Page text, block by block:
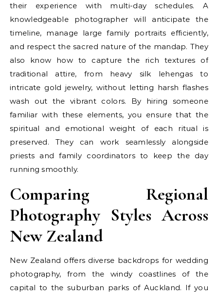
their experience with multi-day schedules. A
knowledgeable photographer will anticipate the
timeline, manage large family portraits efficiently,
and respect the sacred nature of the mandap. They
also know how to capture the rich textures of
traditional attire, from heavy silk lehengas to
intricate gold jewelry, without letting harsh flashes
wash out the vibrant colors. By hiring someone
familiar with these elements, you ensure that the
spiritual and emotional weight of each ritual is
preserved. They can work seamlessly alongside
priests and family coordinators to keep the day
running smoothly.
Comparing Regional
Photography Styles Across
New Zealand
New Zealand offers diverse backdrops for wedding
photography, from the windy coastlines of the
capital to the suburban parks of Auckland. If you